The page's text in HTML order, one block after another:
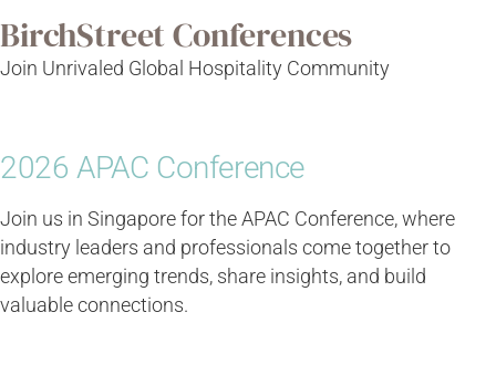
BirchStreet Conferences
Join Unrivaled Global Hospitality Community
2026 APAC Conference
Join us in Singapore for the APAC Conference, where
industry leaders and professionals come together to
explore emerging trends, share insights, and build
valuable connections.